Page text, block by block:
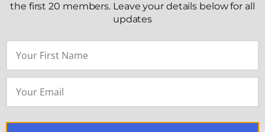
the first 20 members. Leave your details below for all
updates